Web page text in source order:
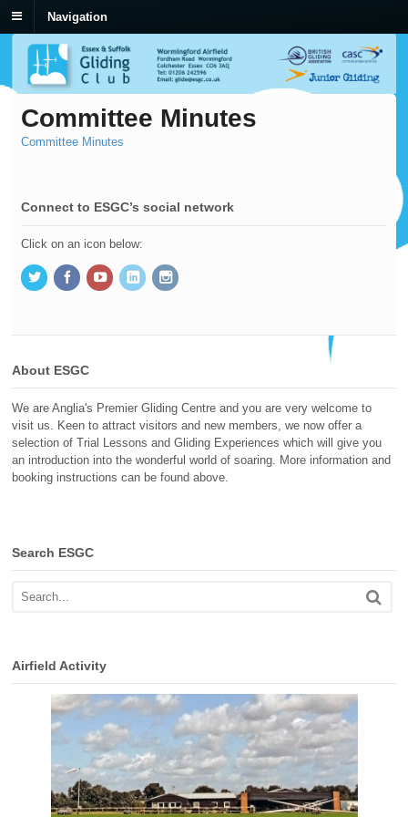
Navigation
Committee Minutes
Committee Minutes
Connect to ESGC’s social network
Click on an icon below:
About ESGC
We are Anglia's Premier Gliding Centre and you are very welcome to
visit us. Keen to attract visitors and new members, we now offer a
selection of Trial Lessons and Gliding Experiences which will give you
an introduction into the wonderful world of soaring. More information and
booking instructions can be found above.
Search ESGC
Airfield Activity